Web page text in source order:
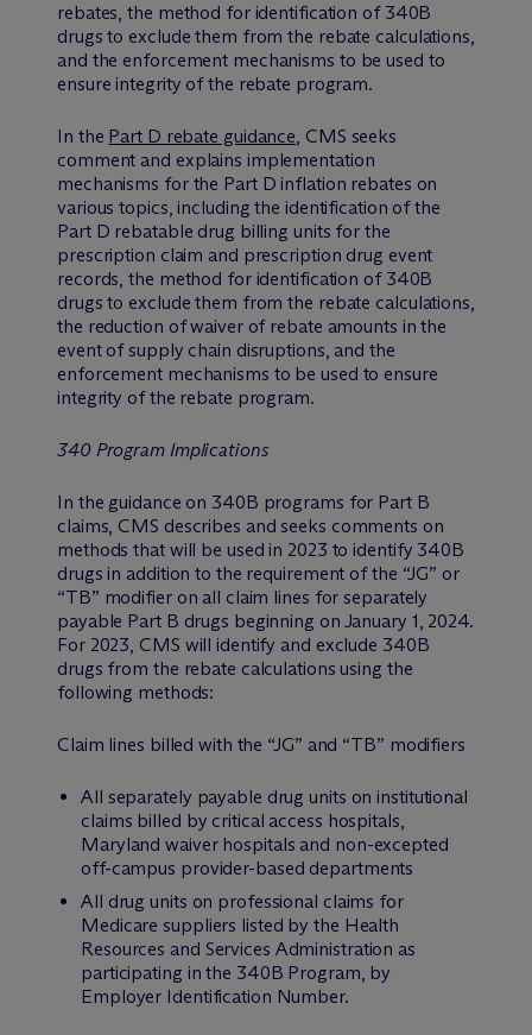
rebates, the method for identification of 340B
drugs to exclude them from the rebate calculations,
and the enforcement mechanisms to be used to
ensure integrity of the rebate program.
In the Part D rebate guidance, CMS seeks
comment and explains implementation
mechanisms for the Part D inflation rebates on
various topics, including the identification of the
Part D rebatable drug billing units for the
prescription claim and prescription drug event
records, the method for identification of 340B
drugs to exclude them from the rebate calculations,
the reduction of waiver of rebate amounts in the
event of supply chain disruptions, and the
enforcement mechanisms to be used to ensure
integrity of the rebate program.
340 Program Implications
In the guidance on 340B programs for Part B
claims, CMS describes and seeks comments on
methods that will be used in 2023 to identify 340B
drugs in addition to the requirement of the “JG” or
“TB” modifier on all claim lines for separately
payable Part B drugs beginning on January 1, 2024.
For 2023, CMS will identify and exclude 340B
drugs from the rebate calculations using the
following methods:
Claim lines billed with the “JG” and “TB” modifiers
All separately payable drug units on institutional
claims billed by critical access hospitals,
Maryland waiver hospitals and non-excepted
off-campus provider-based departments
All drug units on professional claims for
Medicare suppliers listed by the Health
Resources and Services Administration as
participating in the 340B Program, by
Employer Identification Number.